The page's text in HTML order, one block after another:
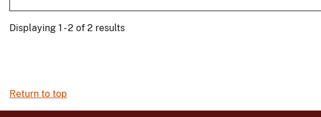
Displaying 1 - 2 of 2 results
Return to top